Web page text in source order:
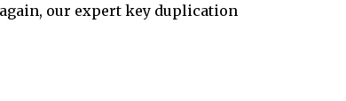
our expert key duplication